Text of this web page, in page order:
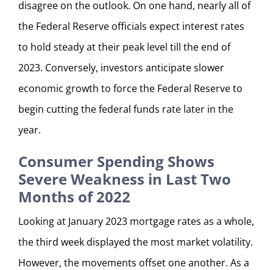
disagree on the outlook. On one hand, nearly all of
the Federal Reserve officials expect interest rates
to hold steady at their peak level till the end of
2023. Conversely, investors anticipate slower
economic growth to force the Federal Reserve to
begin cutting the federal funds rate later in the
year.
Consumer Spending Shows
Severe Weakness in Last Two
Months of 2022
Looking at January 2023 mortgage rates as a whole,
the third week displayed the most market volatility.
However, the movements offset one another. As a